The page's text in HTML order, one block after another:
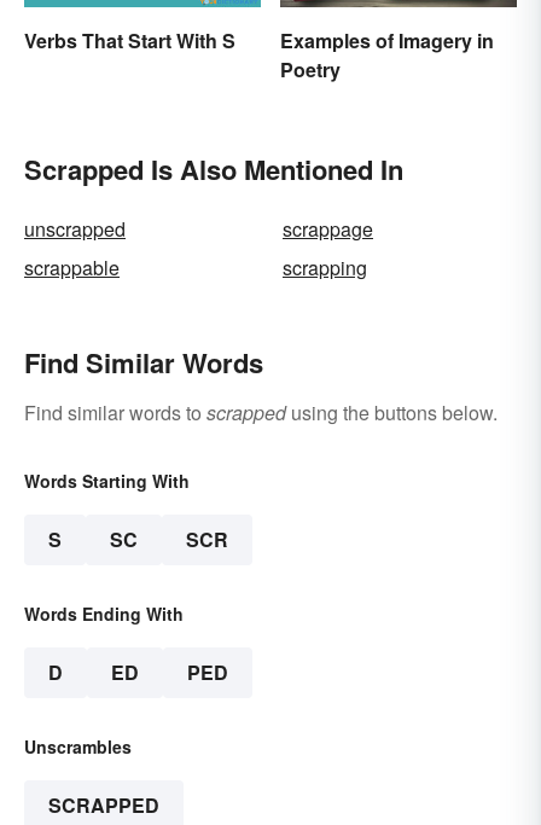
Verbs That Start With S
Examples of Imagery in
Poetry
Scrapped Is Also Mentioned In
unscrapped
scrappage
scrappable
scrapping
Find Similar Words
Find similar words to scrappedusing the buttons below.
Words Starting With
S SC SCR
Words Ending With
D ED PED
Unscrambles
SCRAPPED